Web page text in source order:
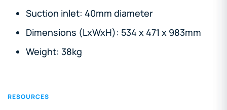
Suction inlet: 40mm diameter
Dimensions (LxWxH): 534 x 471 x 983mm
Weight: 38kg
RESOURCES